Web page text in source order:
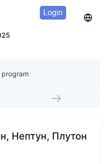
Login
program
Нептун, Плутон